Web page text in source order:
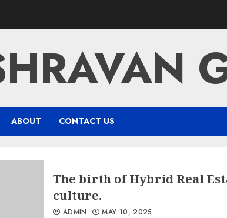
ABOUT CONTACT US
The birth of Hybrid Real
culture.
ADMIN MAY 10, 2025